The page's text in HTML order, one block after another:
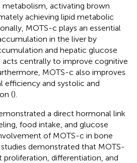
metabolism, activating brown
achieving lipid metabolic
MOTS-c plays an essential
in the liver by
and hepatic glucose
acts centrally to improve cognitive
MOTS-c also improves
efficiency and systolic and
().
a direct hormonal link
food intake, and glucose
of MOTS-c in bone
studies demonstrated that MOTS-
differentiation, and